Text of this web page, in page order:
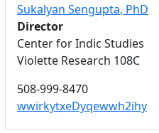
Sukalyan Sengupta, PhD
Director
Center for Indic Studies
Violette Research 108C
508-999-8470
wwirkytxeDyqewwh2ihy